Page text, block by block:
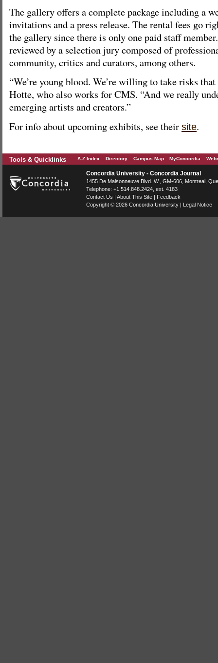
The gallery offers a complete package including a
invitations and a press release. The rental fees go
the gallery since there is only one paid staff
reviewed by a selection jury composed of
community, critics and curators, among others.
“We’re young blood. We’re willing to take risks that
Hotte, who also works for CMS. “And we really
emerging artists and creators.”
For info about upcoming exhibits, see their site.
Tools & Quicklinks A-Z Index Directory Campus Map MyConcordia
Concordia University - Concordia Journal
1455 De Maisonneuve Blvd. W. , GM-606, Montreal
Telephone: +1.514.848.2424 , ext. 4183
Contact Us | About This Site | Feedback
Copyright © 2026 Concordia University | Legal Notice